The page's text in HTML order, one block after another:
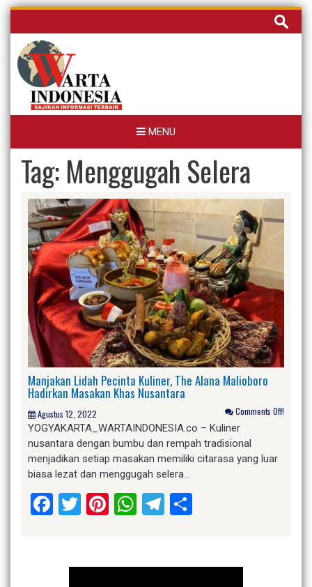
Skip
content
Cari
untuk:
MENU
Tag: Menggugah Selera
Manjakan Lidah Pecinta Kuliner, The Alana Malioboro
Hadirkan Masakan Khas Nusantara
Agustus 12, 2022 Comments Off!
YOGYAKARTA_WARTAINDONESIA.co – Kuliner
nusantara dengan bumbu dan rempah tradisional
menjadikan setiap masakan memiliki citarasa yang luar
biasa lezat dan menggugah selera…
Facebook
Twitter
Pinterest
WhatsApp
Telegram